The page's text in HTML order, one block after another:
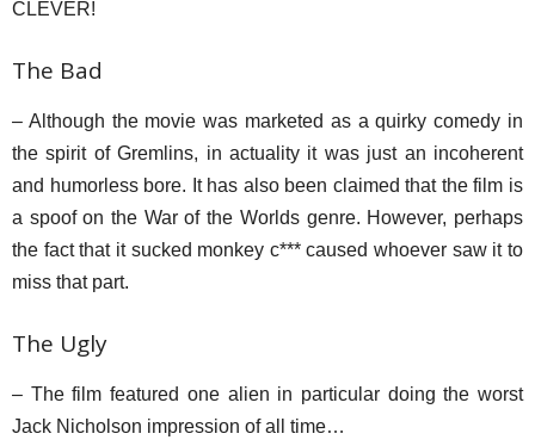
CLEVER!
The Bad
– Although the movie was marketed as a quirky comedy in
the spirit of Gremlins, in actuality it was just an incoherent
and humorless bore. It has also been claimed that the film is
a spoof on the War of the Worlds genre. However, perhaps
the fact that it sucked monkey c*** caused whoever saw it to
miss that part.
The Ugly
– The film featured one alien in particular doing the worst
Jack Nicholson impression of all time…